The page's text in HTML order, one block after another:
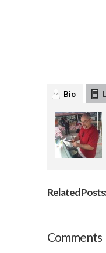
Bio
Related Posts:
Comments